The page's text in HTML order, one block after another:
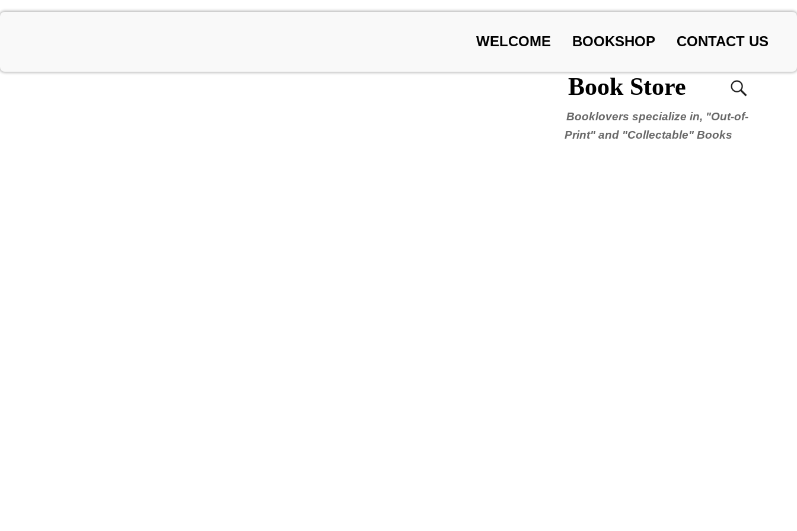
WELCOME BOOKSHOP CONTACT US
Book Store
Booklovers specialize in, "Out-of-
Print" and "Collectable" Books